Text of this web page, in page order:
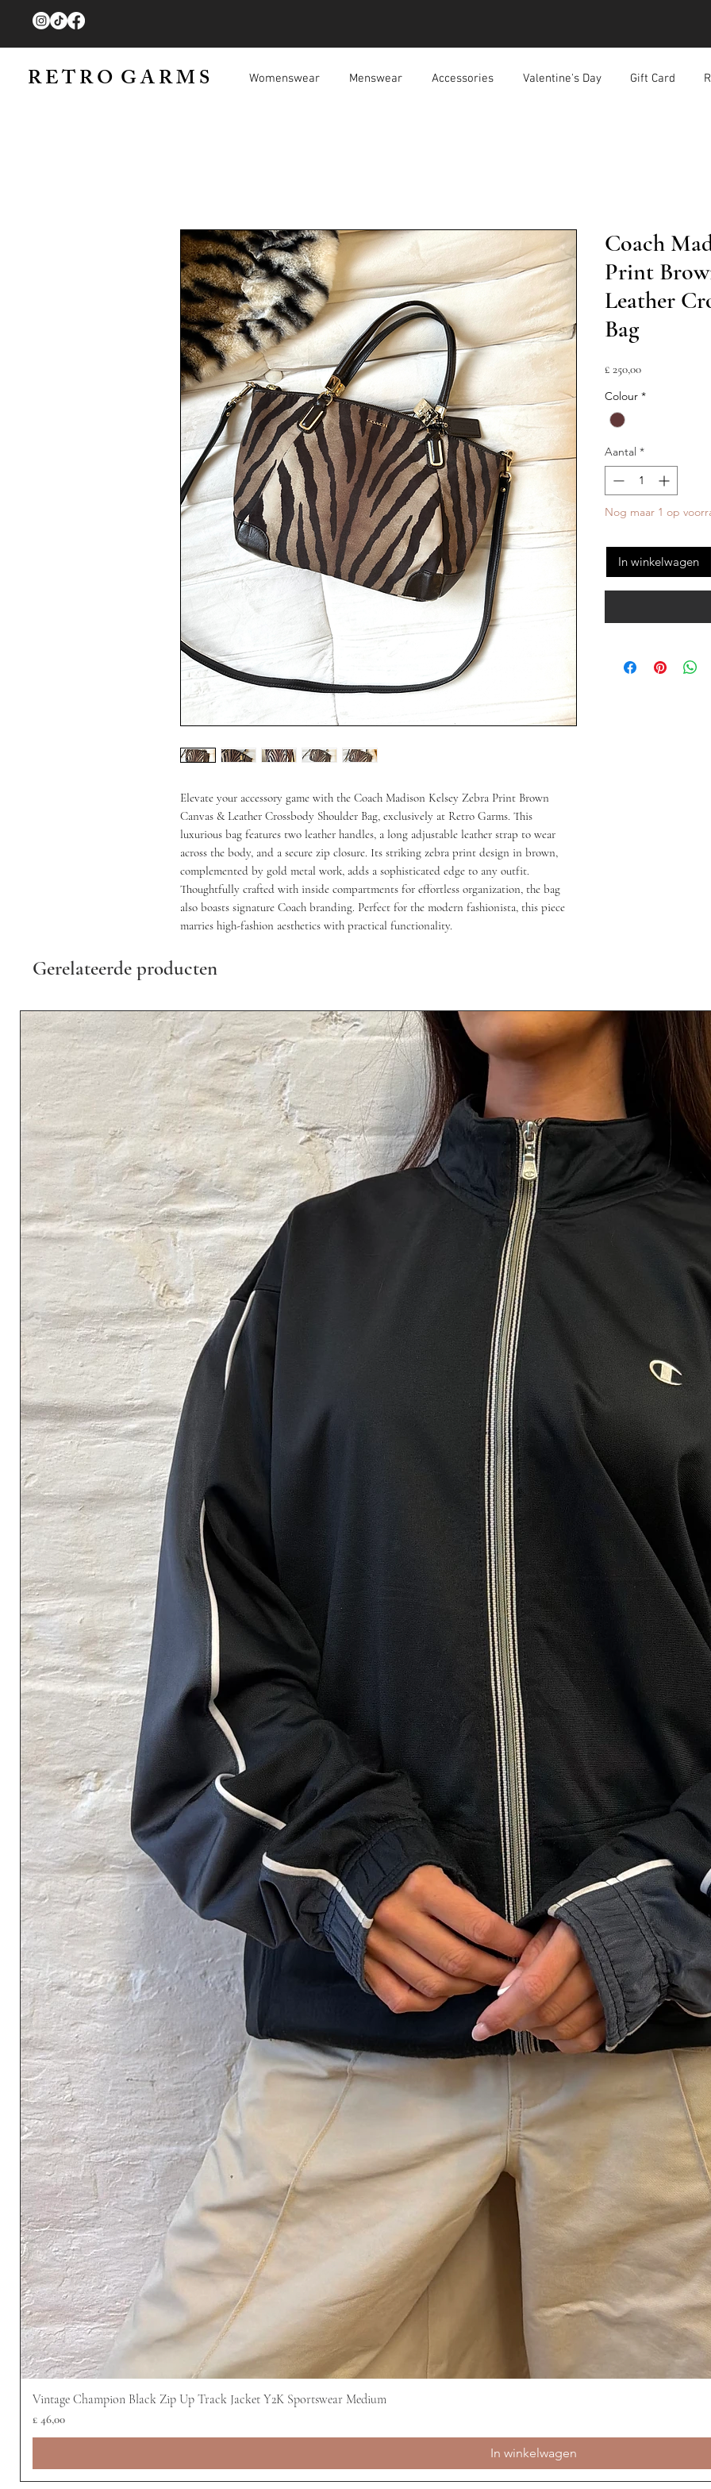
R E T R O G A R M S Womenswear Menswear Accessories Valentine's Day Gift Card
Elevate your accessory game with the Coach Madison Kelsey Zebra Print Brown
Canvas & Leather Crossbody Shoulder Bag, exclusively at Retro Garms. This
luxurious bag features two leather handles, a long adjustable leather strap to wear
across the body, and a secure zip closure. Its striking zebra print design in brown,
complemented by gold metal work, adds a sophisticated edge to any outfit.
Thoughtfully crafted with inside compartments for effortless organization, the bag
also boasts signature Coach branding. Perfect for the modern fashionista, this piece
marries high-fashion aesthetics with practical functionality.
Coach
Print
Leather
Bag
£ 250,00Prijs
Colour *
Aantal *
Nog maar 1 op
In winkelwagen
Gerelateerde producten
Vintage Champion Black Zip Up Track Jacket Y2K Sportswear Medium
Prijs
£ 46,00
In winkelwagen